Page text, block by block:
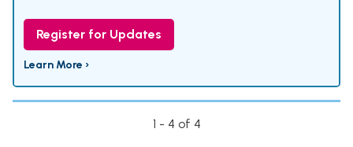
Register for Updates
Learn More ›
1 - 4 of 4